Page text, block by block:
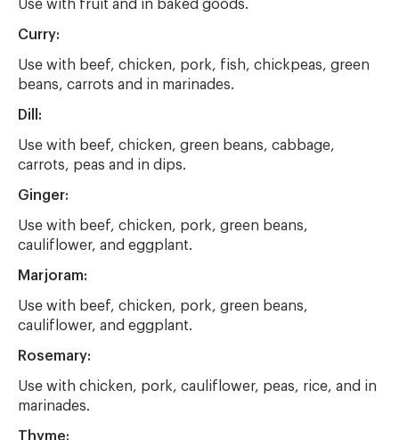
Use with fruit and in baked goods.
Curry:
Use with beef, chicken, pork, fish, chickpeas, green
beans, carrots and in marinades.
Dill:
Use with beef, chicken, green beans, cabbage,
carrots, peas and in dips.
Ginger:
Use with beef, chicken, pork, green beans,
cauliflower, and eggplant.
Marjoram:
Use with beef, chicken, pork, green beans,
cauliflower, and eggplant.
Rosemary:
Use with chicken, pork, cauliflower, peas, rice, and in
marinades.
Thyme: